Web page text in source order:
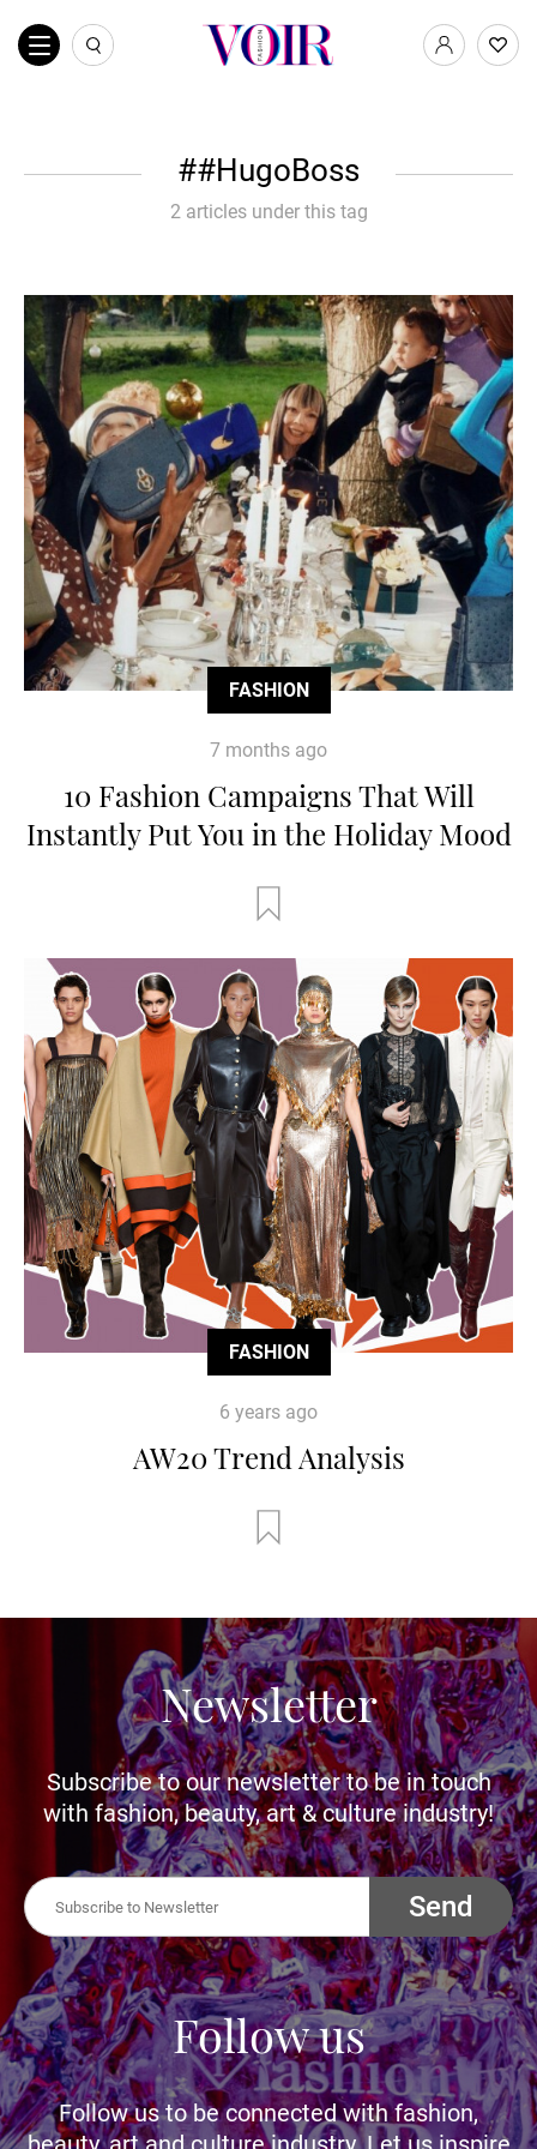
#HugoBoss
2 articles under this tag
FASHION
7 months ago
10 Fashion Campaigns That Will
Instantly Put You in the Holiday Mood
FASHION
6 years ago
AW20 Trend Analysis
Newsletter
Subscribe to our newsletter to be in touch
with fashion, beauty, art & culture industry!
Send
Follow us
Follow us to be connected with fashion,